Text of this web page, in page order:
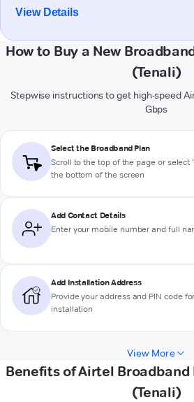
View Details
How to Buy a New
(Tenali)
Stepwise instructions to get high-speed
Gbps
Select the Broadband Plan
Scroll to the top of the page or select
the bottom of the screen
Add Contact Details
Enter your mobile number and full
Add Installation Address
Provide your address and PIN code
installation
View More
Benefits of Airtel Broadband
(Tenali)